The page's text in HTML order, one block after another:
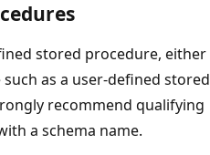
stored procedure, either
as a user-defined stored
recommend qualifying
a schema name.